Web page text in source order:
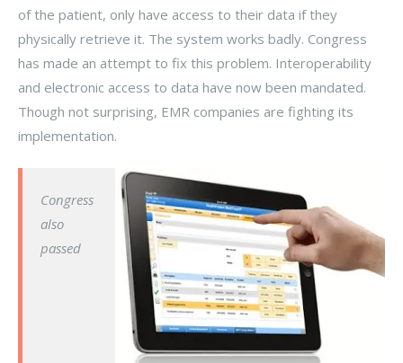
of the patient, only have access to their data if they
physically retrieve it. The system works badly. Congress
has made an attempt to fix this problem. Interoperability
and electronic access to data have now been mandated.
Though not surprising, EMR companies are fighting its
implementation.
Congress
also
passed